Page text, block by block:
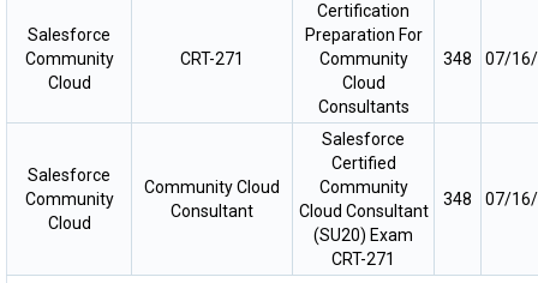
Salesforce
Community
Cloud
CRT-271
Certification
Preparation For
Community
Cloud
Consultants
348 07/
Salesforce
Community
Cloud
Community Cloud
Consultant
Salesforce
Certified
Community
Cloud Consultant
(SU20) Exam
CRT-271
348 07/